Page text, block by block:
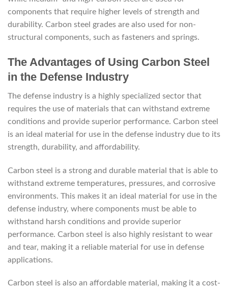
components that require higher levels of strength and
durability. Carbon steel grades are also used for non-
structural components, such as fasteners and springs.
The Advantages of Using Carbon Steel
in the Defense Industry
The defense industry is a highly specialized sector that
requires the use of materials that can withstand extreme
conditions and provide superior performance. Carbon steel
is an ideal material for use in the defense industry due to its
strength, durability, and affordability.
Carbon steel is a strong and durable material that is able to
withstand extreme temperatures, pressures, and corrosive
environments. This makes it an ideal material for use in the
defense industry, where components must be able to
withstand harsh conditions and provide superior
performance. Carbon steel is also highly resistant to wear
and tear, making it a reliable material for use in defense
applications.
Carbon steel is also an affordable material, making it a cost-